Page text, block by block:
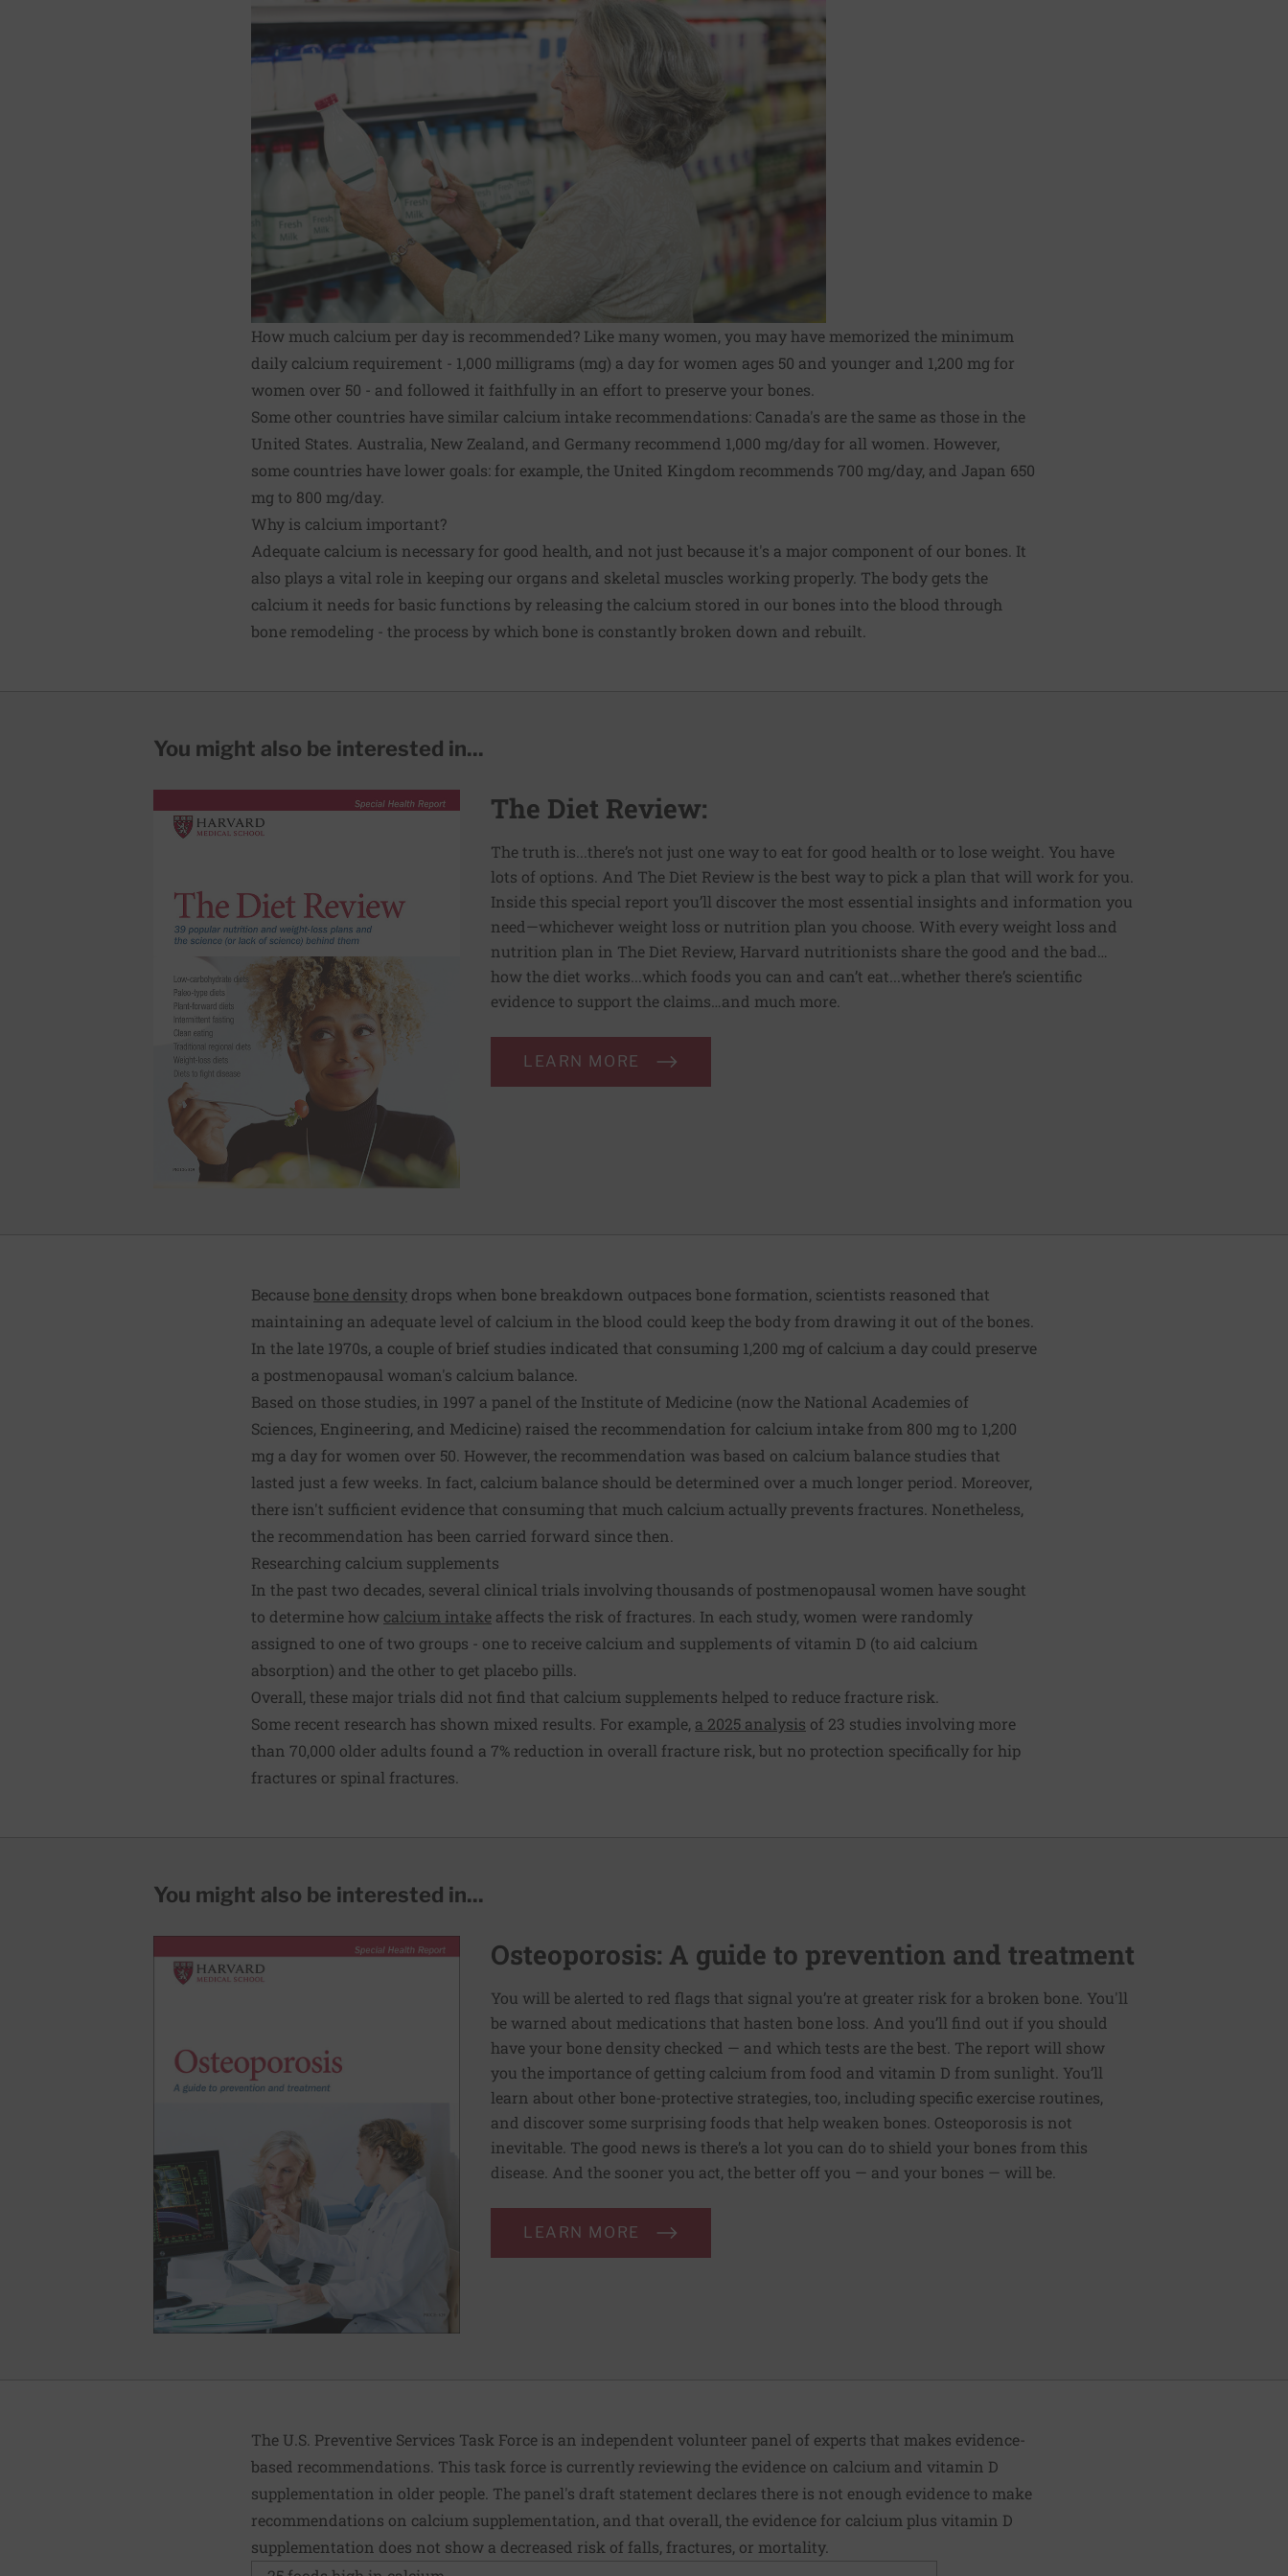
How much calcium per day is recommended? Like many women, you may have memorized the minimum
daily calcium requirement - 1,000 milligrams (mg) a day for women ages 50 and younger and 1,200 mg for
women over 50 - and followed it faithfully in an effort to preserve your bones.
Some other countries have similar calcium intake recommendations: Canada's are the same as those in the
United States. Australia, New Zealand, and Germany recommend 1,000 mg/day for all women. However,
some countries have lower goals: for example, the United Kingdom recommends 700 mg/day, and Japan 650
mg to 800 mg/day.
Why is calcium important?
Adequate calcium is necessary for good health, and not just because it's a major component of our bones. It
also plays a vital role in keeping our organs and skeletal muscles working properly. The body gets the
calcium it needs for basic functions by releasing the calcium stored in our bones into the blood through
bone remodeling - the process by which bone is constantly broken down and rebuilt.
You might also be interested in...
The Diet Review:
The truth is...there’s not just one way to eat for good health or to lose weight. You have
lots of options. And The Diet Review is the best way to pick a plan that will work for you.
Inside this special report you’ll discover the most essential insights and information you
need—whichever weight loss or nutrition plan you choose. With every weight loss and
nutrition plan in The Diet Review, Harvard nutritionists share the good and the bad…
how the diet works...which foods you can and can’t eat...whether there’s scientific
evidence to support the claims…and much more.
LEARN MORE
Becausebone density drops when bone breakdown outpaces bone formation, scientists reasoned that
maintaining an adequate level of calcium in the blood could keep the body from drawing it out of the bones.
In the late 1970s, a couple of brief studies indicated that consuming 1,200 mg of calcium a day could preserve
a postmenopausal woman's calcium balance.
Based on those studies, in 1997 a panel of the Institute of Medicine (now the National Academies of
Sciences, Engineering, and Medicine) raised the recommendation for calcium intake from 800 mg to 1,200
mg a day for women over 50. However, the recommendation was based on calcium balance studies that
lasted just a few weeks. In fact, calcium balance should be determined over a much longer period. Moreover,
there isn't sufficient evidence that consuming that much calcium actually prevents fractures. Nonetheless,
the recommendation has been carried forward since then.
Researching calcium supplements
In the past two decades, several clinical trials involving thousands of postmenopausal women have sought
to determine how calcium intake affects the risk of fractures. In each study, women were randomly
assigned to one of two groups - one to receive calcium and supplements of vitamin D (to aid calcium
absorption) and the other to get placebo pills.
Overall, these major trials did not find that calcium supplements helped to reduce fracture risk.
Some recent research has shown mixed results. For example, a 2025 analysis of 23 studies involving more
than 70,000 older adults found a 7% reduction in overall fracture risk, but no protection specifically for hip
fractures or spinal fractures.
You might also be interested in...
Osteoporosis: A guide to prevention and treatment
You will be alerted to red flags that signal you’re at greater risk for a broken bone. You'll
be warned about medications that hasten bone loss. And you’ll find out if you should
have your bone density checked — and which tests are the best. The report will show
you the importance of getting calcium from food and vitamin D from sunlight. You’ll
learn about other bone-protective strategies, too, including specific exercise routines,
and discover some surprising foods that help weaken bones. Osteoporosis is not
inevitable. The good news is there’s a lot you can do to shield your bones from this
disease. And the sooner you act, the better off you — and your bones — will be.
LEARN MORE
The U.S. Preventive Services Task Force is an independent volunteer panel of experts that makes evidence-
based recommendations. This task force is currently reviewing the evidence on calcium and vitamin D
supplementation in older people. The panel's draft statement declares there is not enough evidence to make
recommendations on calcium supplementation, and that overall, the evidence for calcium plus vitamin D
supplementation does not show a decreased risk of falls, fractures, or mortality.